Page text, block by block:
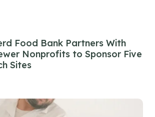
Food Bank Partners With
Nonprofits to Sponsor Five
Sites